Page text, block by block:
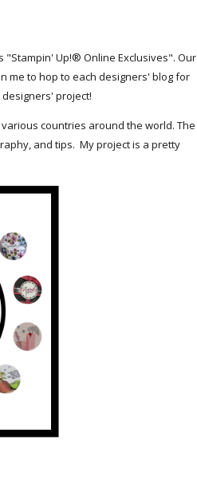
"Stampin' Up!® Online Exclusives". Our
me to hop to each designers' blog for
project!
countries around the world. The
and tips. My project is a pretty